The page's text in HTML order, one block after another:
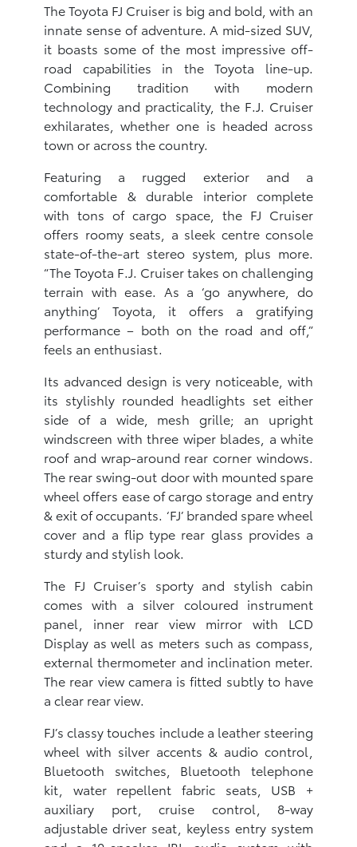
The Toyota FJ Cruiser is big and bold, with an
innate sense of adventure. A mid-sized SUV,
it boasts some of the most impressive off-
road capabilities in the Toyota line-up.
Combining tradition with modern
technology and practicality, the F.J. Cruiser
exhilarates, whether one is headed across
town or across the country.
Featuring a rugged exterior and a
comfortable & durable interior complete
with tons of cargo space, the FJ Cruiser
offers roomy seats, a sleek centre console
state-of-the-art stereo system, plus more.
“The Toyota F.J. Cruiser takes on challenging
terrain with ease. As a ‘go anywhere, do
anything’ Toyota, it offers a gratifying
performance – both on the road and off,”
feels an enthusiast.
Its advanced design is very noticeable, with
its stylishly rounded headlights set either
side of a wide, mesh grille; an upright
windscreen with three wiper blades, a white
roof and wrap-around rear corner windows.
The rear swing-out door with mounted spare
wheel offers ease of cargo storage and entry
& exit of occupants. ‘FJ’ branded spare wheel
cover and a flip type rear glass provides a
sturdy and stylish look.
The FJ Cruiser’s sporty and stylish cabin
comes with a silver coloured instrument
panel, inner rear view mirror with LCD
Display as well as meters such as compass,
external thermometer and inclination meter.
The rear view camera is fitted subtly to have
a clear rear view.
FJ’s classy touches include a leather steering
wheel with silver accents & audio control,
Bluetooth switches, Bluetooth telephone
kit, water repellent fabric seats, USB +
auxiliary port, cruise control, 8-way
adjustable driver seat, keyless entry system